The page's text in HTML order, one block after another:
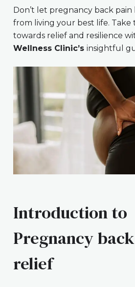
Don’t let pregnancy back
from living your best life. Take
towards relief and resilience
Wellness Clinic’s insightful
Introduction to
Pregnancy
relief